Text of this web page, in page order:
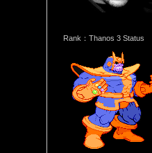
Rank：Thanos 3 Status